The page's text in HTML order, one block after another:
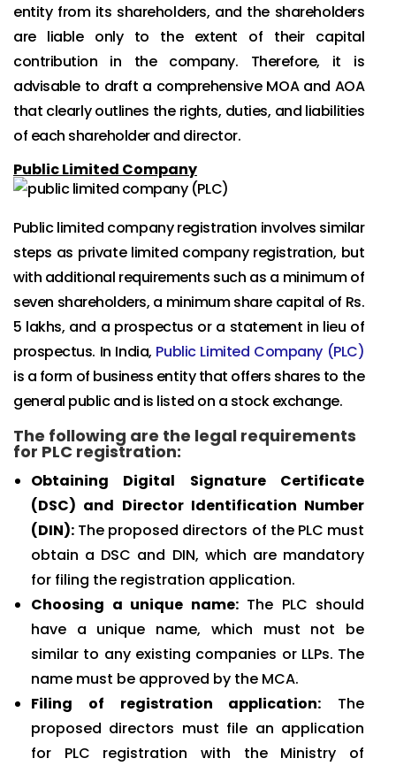
entity from its shareholders, and the shareholders
are liable only to the extent of their capital
contribution in the company. Therefore, it is
advisable to draft a comprehensive MOA and AOA
that clearly outlines the rights, duties, and liabilities
of each shareholder and director.
Public Limited Company
Public limited company registration involves similar
steps as private limited company registration, but
with additional requirements such as a minimum of
seven shareholders, a minimum share capital of Rs.
5 lakhs, and a prospectus or a statement in lieu of
prospectus. In India, Public Limited Company (PLC)
is a form of business entity that offers shares to the
general public and is listed on a stock exchange.
The following are the legal requirements
for PLC registration:
Obtaining Digital Signature Certificate
(DSC) and Director Identification Number
(DIN): The proposed directors of the PLC must
obtain a DSC and DIN, which are mandatory
for filing the registration application.
Choosing a unique name:The PLC should
have a unique name, which must not be
similar to any existing companies or LLPs. The
name must be approved by the MCA.
Filing of registration application: The
proposed directors must file an application
for PLC registration with the Ministry of